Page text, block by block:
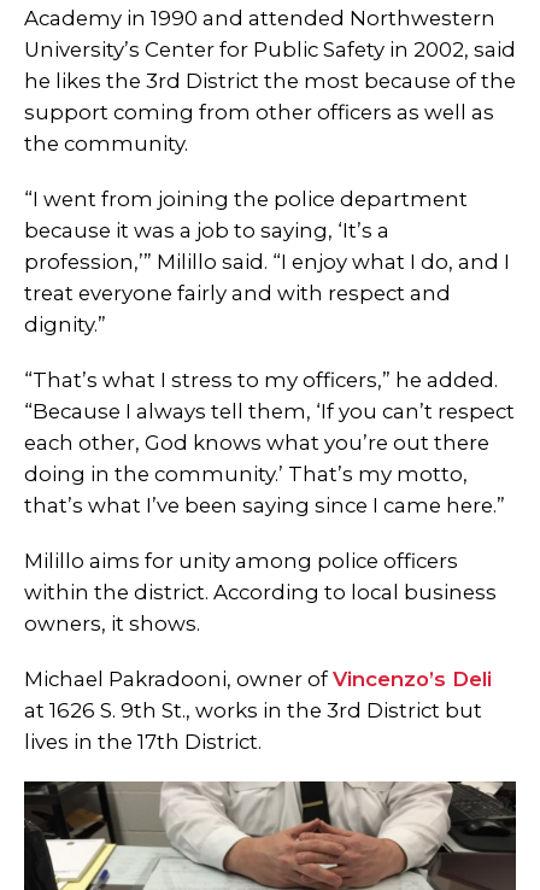
Academy in 1990 and attended Northwestern
University’s Center for Public Safety in 2002, said
he likes the 3rd District the most because of the
support coming from other officers as well as
the community.
“I went from joining the police department
because it was a job to saying, ‘It’s a
profession,’” Milillo said. “I enjoy what I do, and I
treat everyone fairly and with respect and
dignity.”
“That’s what I stress to my officers,” he added.
“Because I always tell them, ‘If you can’t respect
each other, God knows what you’re out there
doing in the community.’ That’s my motto,
that’s what I’ve been saying since I came here.”
Milillo aims for unity among police officers
within the district. According to local business
owners, it shows.
Michael Pakradooni, owner ofVincenzo’s Deli
at 1626 S. 9th St., works in the 3rd District but
lives in the 17th District.